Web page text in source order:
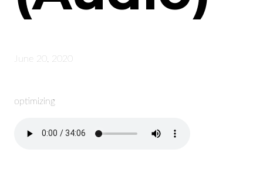
June 20, 2020
optimizing